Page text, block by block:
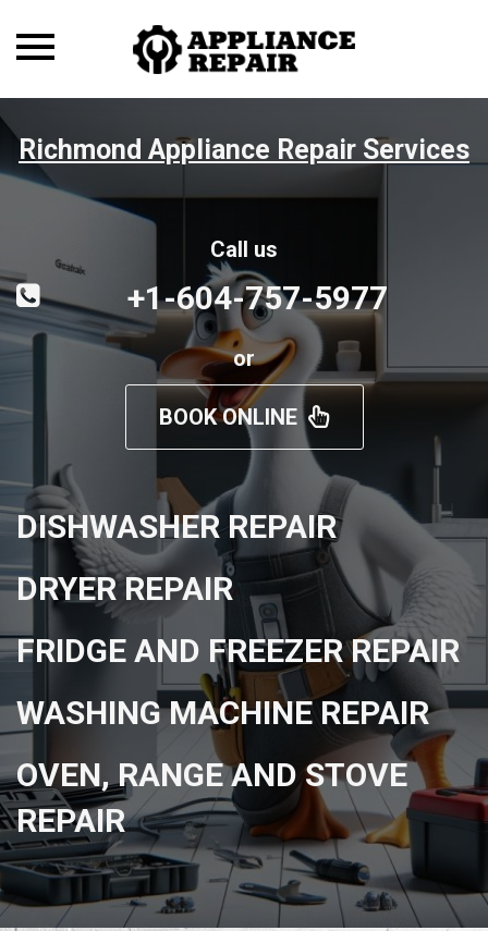
Toggle
Richmond Appliance Repair Services
Call us
+1-604-757-5977
or
BOOK ONLINE
DISHWASHER REPAIR
DRYER REPAIR
FRIDGE AND FREEZER REPAIR
WASHING MACHINE REPAIR
OVEN, RANGE AND STOVE
REPAIR